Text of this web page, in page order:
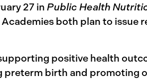
27 in Public Health
both plan to issue
positive health
birth and promoting